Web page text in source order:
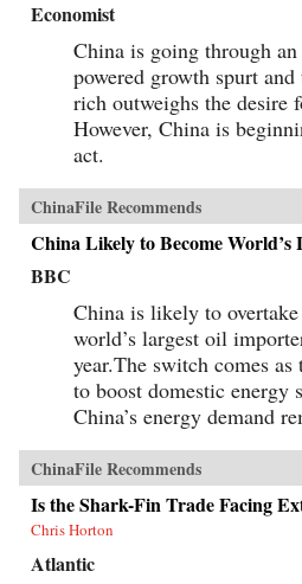
Economist
China is going through
powered growth spurt
rich outweighs the desire
However, China is
act.
ChinaFile Recommends
China Likely to Become
BBC
China is likely to
world’s largest oil
year.The switch comes
to boost domestic energy
China’s energy demand
ChinaFile Recommends
Is the Shark-Fin Trade Facing
Chris Horton
Atlantic